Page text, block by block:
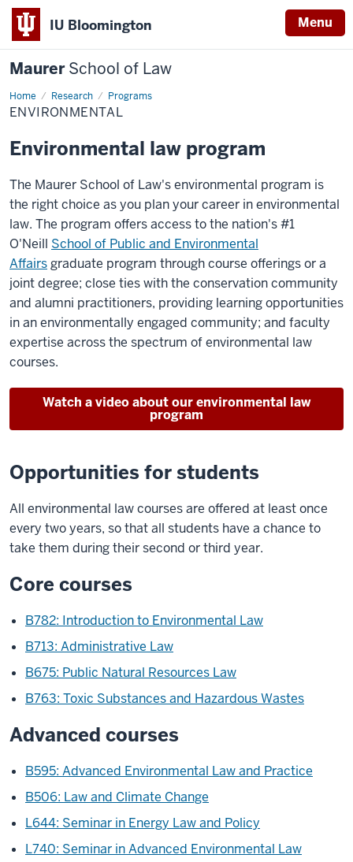
IU Bloomington Menu
MaurerSchool of Law
Home Research Programs
ENVIRONMENTAL
Environmental law program
The Maurer School of Law's environmental program is
the right choice as you plan your career in environmental
law. The program offers access to the nation's #1
O'Neill School of Public and Environmental
Affairsgraduate program through course offerings or a
joint degree; close ties with the conservation community
and alumni practitioners, providing learning opportunities
in an environmentally engaged community; and faculty
expertise across the spectrum of environmental law
courses.
Watch a video about our environmental law
program
Opportunities for students
All environmental law courses are offered at least once
every two years, so that all students have a chance to
take them during their second or third year.
Core courses
B782: Introduction to Environmental Law
B713: Administrative Law
B675: Public Natural Resources Law
B763: Toxic Substances and Hazardous Wastes
Advanced courses
B595: Advanced Environmental Law and Practice
B506: Law and Climate Change
L644: Seminar in Energy Law and Policy
L740: Seminar in Advanced Environmental Law